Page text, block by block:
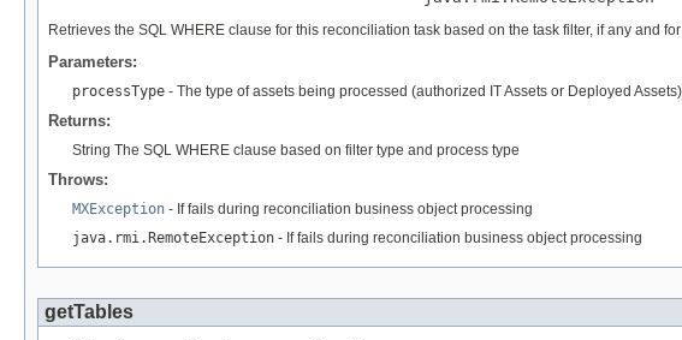
Retrieves the SQL WHERE clause for this reconciliation task based on the task filter, if any and
Parameters:
processType - The type of assets being processed (authorized IT Assets or Deployed Assets)
Returns:
String The SQL WHERE clause based on filter type and process type
Throws:
MXException - If fails during reconciliation business object processing
java.rmi.RemoteException - If fails during reconciliation business object processing
getTables